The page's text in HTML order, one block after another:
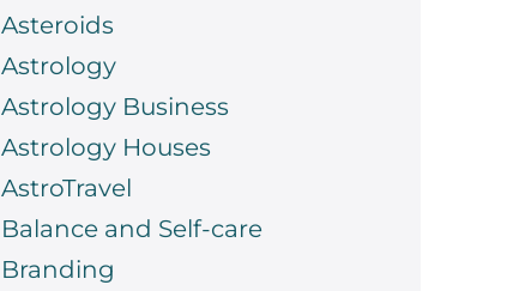
Asteroids
Astrology
Astrology Business
Astrology Houses
AstroTravel
Balance and Self-care
Branding